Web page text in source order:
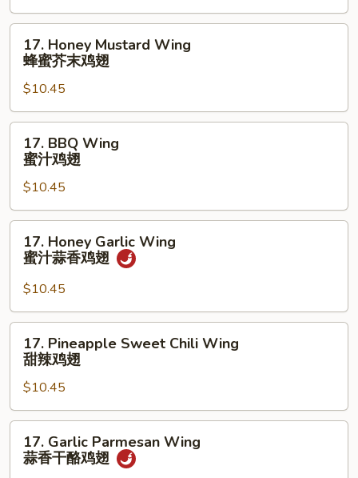
翅
Wings
(10)
椒
Honey
Mustard
Wing
蜂
蜜
翅
17. Honey Mustard Wing
蜂蜜芥末鸡翅
$10.45
BBQ
Wing
汁
鸡
17. BBQ Wing
蜜汁鸡翅
$10.45
Honey
Garlic
Wing
蜜
汁
17. Honey Garlic Wing
蜜汁蒜香鸡翅
$10.45
Pineapple
Sweet
Chili
Wing
甜
17. Pineapple Sweet Chili Wing
甜辣鸡翅
$10.45
Garlic
Parmesan
17. Garlic Parmesan Wing
蒜香干酪鸡翅